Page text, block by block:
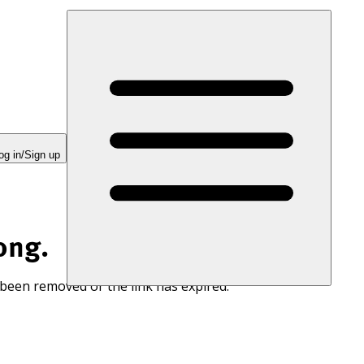
in/Sign up
removed or the link has expired.